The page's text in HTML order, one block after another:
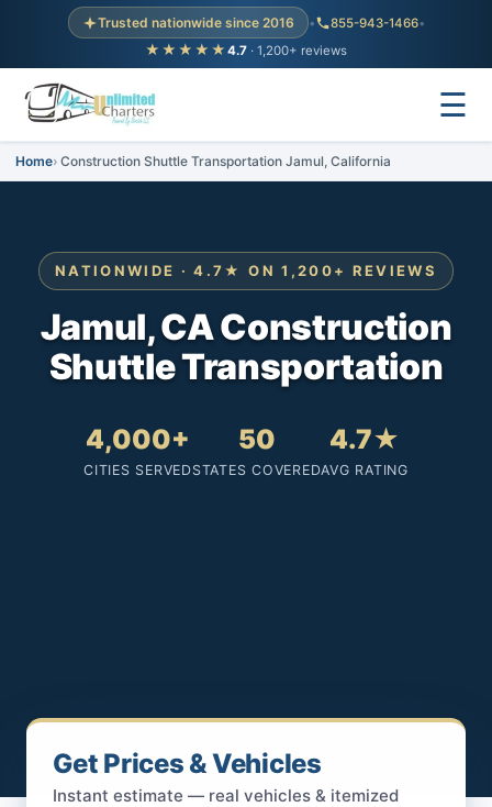
Trusted nationwide since 2016 • 855-943-1466•
★★★★★ 4.7 · 1,200+ reviews
☰
Home Construction Shuttle Transportation Jamul, California
NATIONWIDE · 4.7★ ON 1,200+ REVIEWS
Jamul, CA Construction
Shuttle Transportation
4,000+
CITIES SERVED
50
STATES COVERED
4.7★
AVG RATING
Get Prices & Vehicles
Instant estimate — real vehicles & itemized